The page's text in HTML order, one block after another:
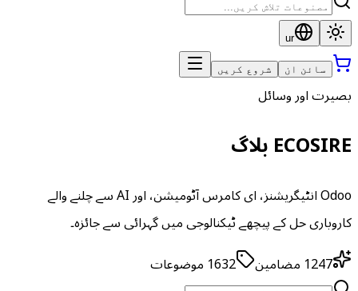
ur
سائن ان شروع کریں
بصیرت اور وسائل
ECOSIRE بلاگ
Odoo انٹیگریشنز، ای کامرس آٹومیشن، اور AI سے چلنے والے
کاروباری حل کے پیچھے ٹیکنالوجی میں گہرائی سے جائزہ۔
1247 مضامین 1632 موضوعات